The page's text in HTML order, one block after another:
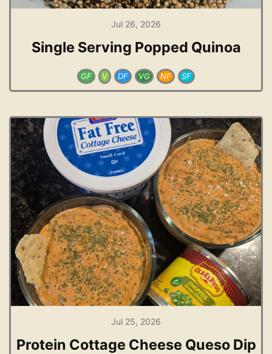
Jul 26, 2026
Single Serving Popped Quinoa
GF V DF VG NF SF
Jul 25, 2026
Protein Cottage Cheese Queso Dip